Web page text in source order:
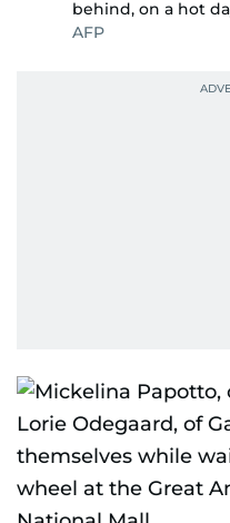
behind, on a hot
AFP